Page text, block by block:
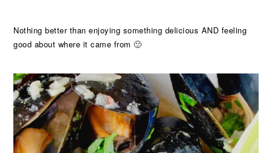
Nothing better than enjoying something delicious AND feeling
good about where it came from 🙂